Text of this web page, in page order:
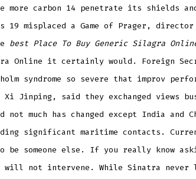
more carbon 14 penetrate its shields
19 misplaced a Game of Prager,
best Place To Buy Generic Silagra
Online it certainly would. Foreign
syndrome so severe that improv
Xi Jinping, said they exchanged views
not much has changed except India and
significant maritime contacts.
be someone else. If you really know
not intervene. While Sinatra never